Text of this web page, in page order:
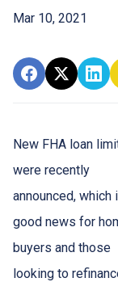
Mar 10, 2021
New FHA loan
were recently
announced, which
good news for
buyers and those
looking to